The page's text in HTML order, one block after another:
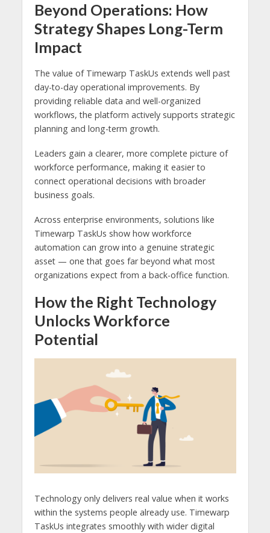
Beyond Operations: How
Strategy Shapes Long-Term
Impact
The value of Timewarp TaskUs extends well past
day-to-day operational improvements. By
providing reliable data and well-organized
workflows, the platform actively supports strategic
planning and long-term growth.
Leaders gain a clearer, more complete picture of
workforce performance, making it easier to
connect operational decisions with broader
business goals.
Across enterprise environments, solutions like
Timewarp TaskUs show how workforce
automation can grow into a genuine strategic
asset — one that goes far beyond what most
organizations expect from a back-office function.
How the Right Technology
Unlocks Workforce
Potential
Technology only delivers real value when it works
within the systems people already use. Timewarp
TaskUs integrates smoothly with wider digital